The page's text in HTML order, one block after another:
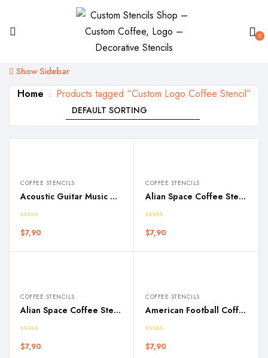
0
Show Sidebar
Home Products tagged “Custom Logo Coffee Stencil”
COFFEE STENCILS
Acoustic Guitar Music Coffee Stencil
$7,90
COFFEE STENCILS
Alian Space Coffee Stencil
$7,90
COFFEE STENCILS
Alian Space Coffee Stencil
$7,90
COFFEE STENCILS
American Football Coffee Stencil
$7,90